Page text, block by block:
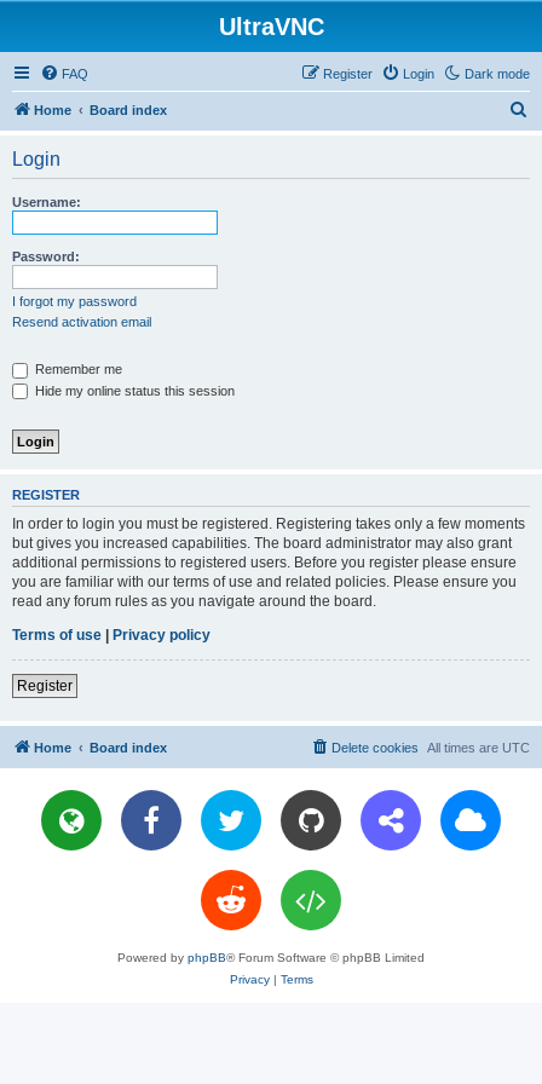
UltraVNC
Dark mode
FAQ Login
Register
Home Board index
Login
Username:
Password:
I forgot my password
Resend activation email
Remember me
Hide my online status this session
REGISTER
In order to login you must be registered. Registering takes only a few moments
but gives you increased capabilities. The board administrator may also grant
additional permissions to registered users. Before you register please ensure
you are familiar with our terms of use and related policies. Please ensure you
read any forum rules as you navigate around the board.
Terms of use | Privacy policy
Register
Home Board index All times are UTC
Delete cookies
Powered by phpBB® Forum Software © phpBB Limited
Privacy| Terms